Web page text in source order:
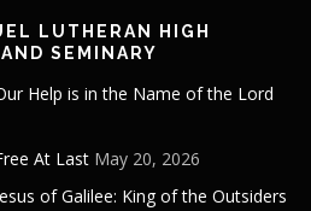
LUTHERAN HIGH
SEMINARY
Help is in the Name of the Lord
At Last May 20, 2026
of Galilee: King of the Outsiders